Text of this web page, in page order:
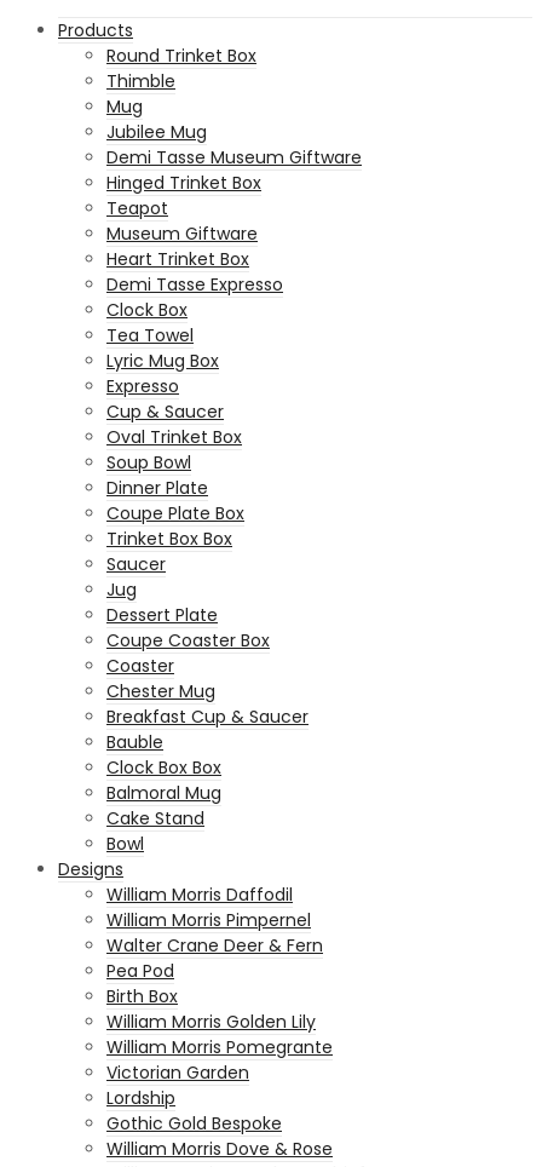
Products
Round Trinket Box
Thimble
Mug
Jubilee Mug
Demi Tasse Museum Giftware
Hinged Trinket Box
Teapot
Museum Giftware
Heart Trinket Box
Demi Tasse Expresso
Clock Box
Tea Towel
Lyric Mug Box
Expresso
Cup & Saucer
Oval Trinket Box
Soup Bowl
Dinner Plate
Coupe Plate Box
Trinket Box Box
Saucer
Jug
Dessert Plate
Coupe Coaster Box
Coaster
Chester Mug
Breakfast Cup & Saucer
Bauble
Clock Box Box
Balmoral Mug
Cake Stand
Bowl
Designs
William Morris Daffodil
William Morris Pimpernel
Walter Crane Deer & Fern
Pea Pod
Birth Box
William Morris Golden Lily
William Morris Pomegrante
Victorian Garden
Lordship
Gothic Gold Bespoke
William Morris Dove & Rose